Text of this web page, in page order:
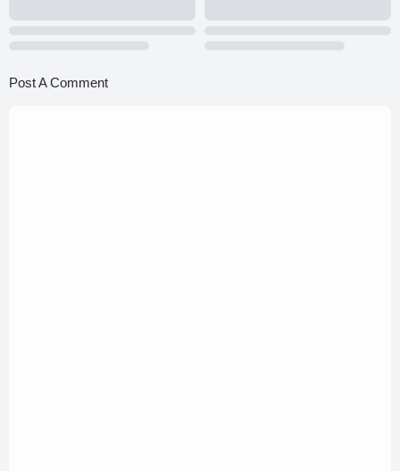
Post A Comment